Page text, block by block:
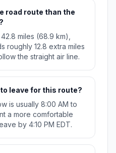
road route than the
miles (68.9 km),
roughly 12.8 extra miles
the straight air line.
leave for this route?
is usually 8:00 AM to
a more comfortable
by 4:10 PM EDT.